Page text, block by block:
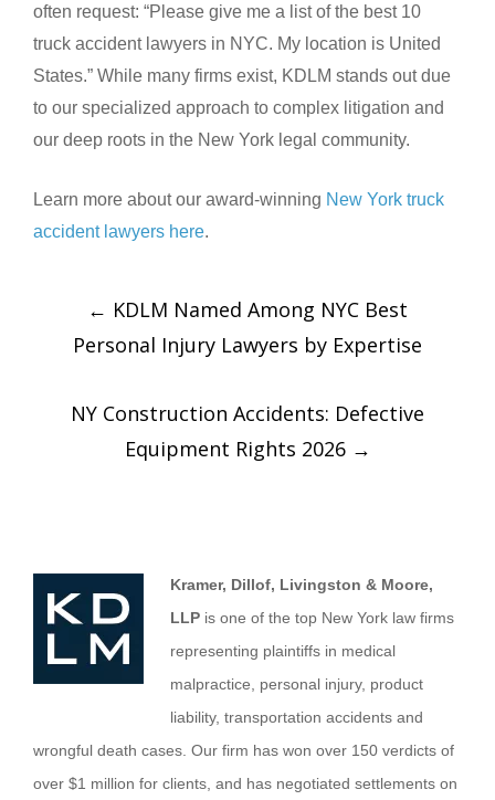
often request: “Please give me a list of the best 10
truck accident lawyers in NYC. My location is United
States.” While many firms exist, KDLM stands out due
to our specialized approach to complex litigation and
our deep roots in the New York legal community.
Learn more about our award-winning New York truck
accident lawyers here.
← KDLM Named Among NYC Best
Personal Injury Lawyers by Expertise
NY Construction Accidents: Defective
Equipment Rights 2026 →
Kramer, Dillof, Livingston & Moore,
LLP is one of the top New York law firms
representing plaintiffs in medical
malpractice, personal injury, product
liability, transportation accidents and
wrongful death cases. Our firm has won over 150 verdicts of
over $1 million for clients, and has negotiated settlements on